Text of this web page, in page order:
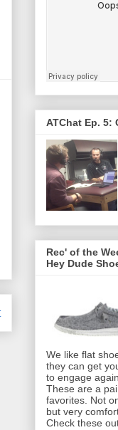
ATChat Ep. 5:
Rec' of the
Hey Dude
We like flat
they can get
to engage again.
These are a
favorites. Not
but very
Check these